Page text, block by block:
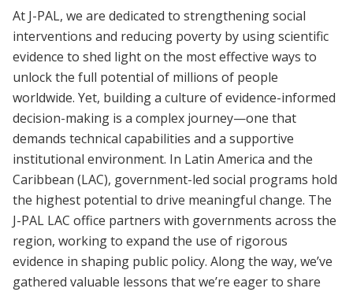
At J-PAL, we are dedicated to strengthening social
interventions and reducing poverty by using scientific
evidence to shed light on the most effective ways to
unlock the full potential of millions of people
worldwide. Yet, building a culture of evidence-informed
decision-making is a complex journey—one that
demands technical capabilities and a supportive
institutional environment. In Latin America and the
Caribbean (LAC), government-led social programs hold
the highest potential to drive meaningful change. The
J-PAL LAC office partners with governments across the
region, working to expand the use of rigorous
evidence in shaping public policy. Along the way, we’ve
gathered valuable lessons that we’re eager to share